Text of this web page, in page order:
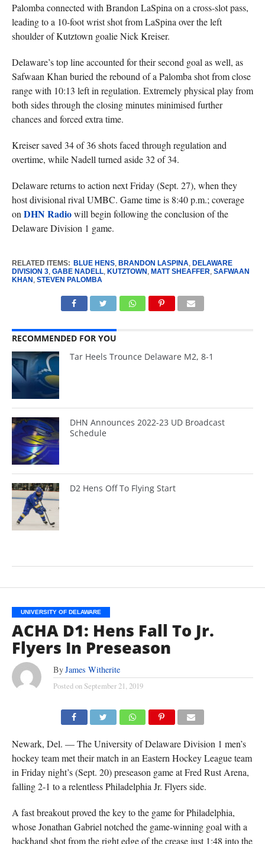
Palomba connected with Brandon LaSpina on a cross-slot pass,
leading to a 10-foot wrist shot from LaSpina over the left
shoulder of Kutztown goalie Nick Kreiser.
Delaware’s top line accounted for their second goal as well, as
Safwaan Khan buried the rebound of a Palomba shot from close
range with 10:13 left in regulation. Extremely physical play from
both sides through the closing minutes minimised further
chances and forced extra time.
Kreiser saved 34 of 36 shots faced through regulation and
overtime, while Nadell turned aside 32 of 34.
Delaware returns to action next Friday (Sept. 27), when they
host divisional rival UMBC. Game time is 8:40 p.m.; coverage
on DHN Radiowill begin following the conclusion of the
Delaware Division 1 game.
RELATED ITEMS: BLUE HENS, BRANDON LASPINA, DELAWARE
DIVISION 3, GABE NADELL, KUTZTOWN , MATT SHEAFFER, SAFWAAN
KHAN , STEVEN PALOMBA
RECOMMENDED FOR YOU
Tar Heels Trounce Delaware M2, 8-1
DHN Announces 2022-23 UD Broadcast
Schedule
D2 Hens Off To Flying Start
UNIVERSITY OF DELAWARE
ACHA D1: Hens Fall To Jr.
Flyers In Preseason
ByJames Witherite
Posted on September 21, 2019
Newark, Del. — The University of Delaware Division 1 men’s
hockey team met their match in an Eastern Hockey League team
in Friday night’s (Sept. 20) preseason game at Fred Rust Arena,
falling 2-1 to a relentless Philadelphia Jr. Flyers side.
A fast breakout proved the key to the game for Philadelphia,
whose Jonathan Gabriel notched the game-winning goal with a
backhand shot from the right edge of the crease just 1:48 into the